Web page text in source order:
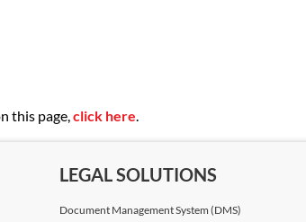
this page,click here.
LEGAL SOLUTIONS
Document Management System (DMS)